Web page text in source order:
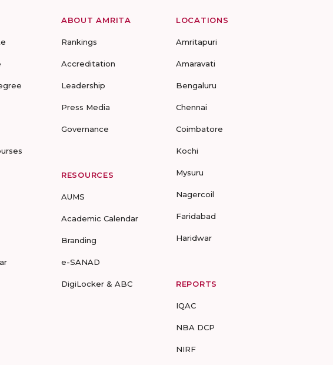
ABOUT AMRITA
Rankings
Accreditation
Leadership
Press Media
Governance
RESOURCES
AUMS
Academic Calendar
Branding
e-SANAD
DigiLocker & ABC
LOCATIONS
Amritapuri
Amaravati
Bengaluru
Chennai
Coimbatore
Kochi
Mysuru
Nagercoil
Faridabad
Haridwar
REPORTS
IQAC
NBA DCP
NIRF